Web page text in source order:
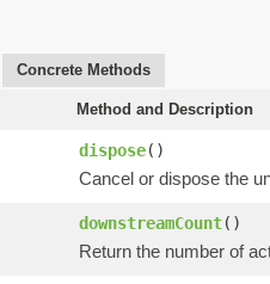
Concrete Methods
Method and Description
dispose()
Cancel or dispose the
downstreamCount()
Return the number of